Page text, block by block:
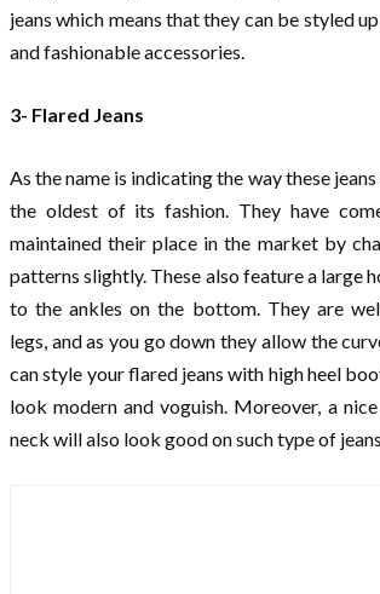
jeans which means that they can be styled
and fashionable accessories.
3- Flared Jeans
As the name is indicating the way these
the oldest of its fashion. They have
maintained their place in the market by
patterns slightly. These also feature a large
to the ankles on the bottom. They are
legs, and as you go down they allow the
can style your flared jeans with high heel
look modern and voguish. Moreover, a
neck will also look good on such type of